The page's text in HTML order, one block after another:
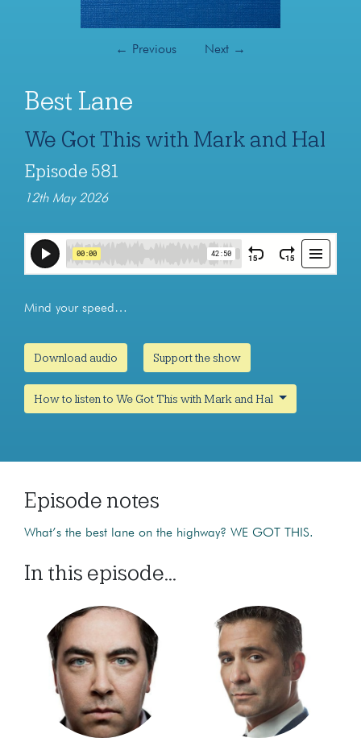
← Previous Next →
Best Lane
We Got This with Mark and Hal
Episode 581
12th May 2026
Mind your speed…
Download audio Support the show
How to listen to We Got This with Mark and Hal
Episode notes
What’s the best lane on the highway? WE GOT THIS.
In this episode...